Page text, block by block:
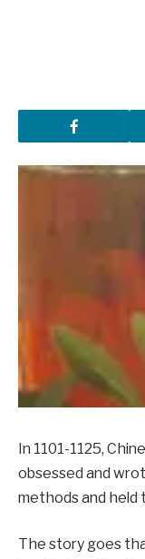
In 1101-1125,
obsessed and
methods and held
The story goes